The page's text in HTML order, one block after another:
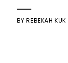
BYREBEKAH KUK